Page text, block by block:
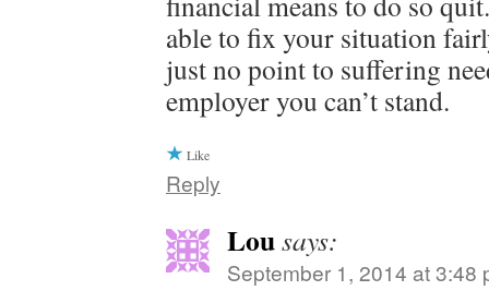
able to fix your situation
just no point to suffering
employer you can’t stand.
Like
Reply
Lousays:
September 1, 2014 at 3:48